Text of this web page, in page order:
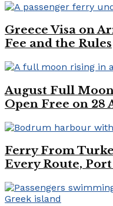
Greece Visa on
Fee and the Rules
August Full Moon
Open Free on 28
Ferry From
Every Route,